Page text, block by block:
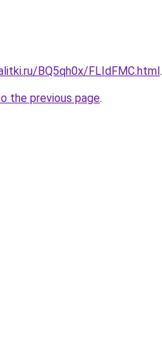
BQ5qh0x/FLIdFMC.html.
the previous page.